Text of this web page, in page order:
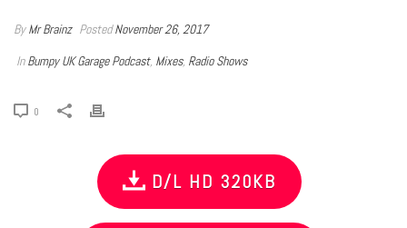
ByMr Brainz PostedNovember 26, 2017
InBumpy UK Garage Podcast, Mixes, Radio Shows
0
D/L HD 320KB